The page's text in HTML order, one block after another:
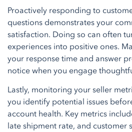
Proactively responding to
questions demonstrates your
satisfaction. Doing so can often
experiences into positive ones.
your response time and answer
notice when you engage
Lastly, monitoring your seller
you identify potential issues
account health. Key metrics
late shipment rate, and customer